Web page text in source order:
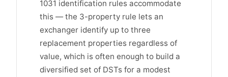
1031 identification rules accommodate
this — the 3-property rule lets an
exchanger identify up to three
replacement properties regardless of
value, which is often enough to build a
diversified set of DSTs for a modest